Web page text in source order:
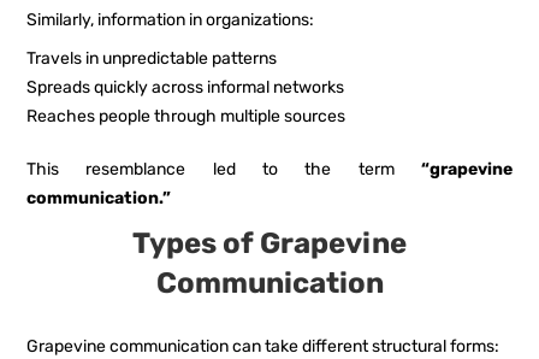
Similarly, information in organizations:
Travels in unpredictable patterns
Spreads quickly across informal networks
Reaches people through multiple sources
This resemblance led to the term “grapevine
communication.”
Types of Grapevine
Communication
Grapevine communication can take different structural forms: